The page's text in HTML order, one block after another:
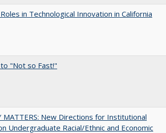
in Technological Innovation in California
"Not so Fast!"
MATTERS: New Directions for Institutional
Undergraduate Racial/Ethnic and Economic